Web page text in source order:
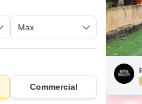
Commercial